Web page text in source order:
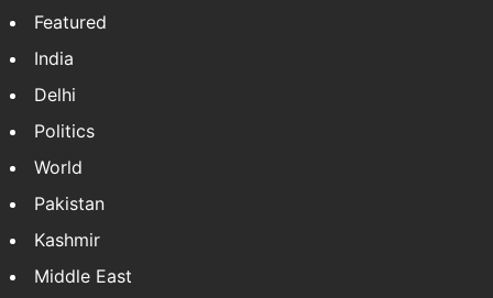
Featured
India
Delhi
Politics
World
Pakistan
Kashmir
Middle East